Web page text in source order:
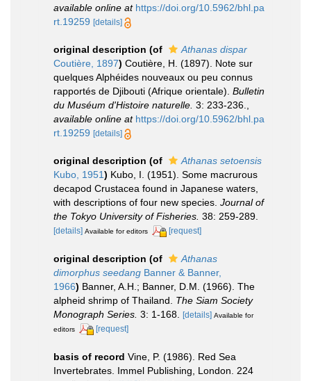
available online at https://doi.org/10.5962/bhl.pa
rt.19259 [details]
original description (of
Athanas dispar
Coutière, 1897) Coutière, H. (1897). Note sur
quelques Alphéides nouveaux ou peu connus
rapportés de Djibouti (Afrique orientale). Bulletin
du Muséum d'Histoire naturelle. 3: 233-236.
available online at https://doi.org/10.5962/bhl.pa
rt.19259 [details]
original description (of
Athanas setoensis
Kubo, 1951) Kubo, I. (1951). Some macrurous
decapod Crustacea found in Japanese waters,
with descriptions of four new species. Journal of
the Tokyo University of Fisheries. 38: 259-289.
[details] Available for editors [request]
original description (of
Athanas
dimorphus seedang Banner & Banner,
1966) Banner, A.H.; Banner, D.M. (1966). The
alpheid shrimp of Thailand. The Siam Society
Monograph Series. 3: 1-168. [details] Available for
editors
[request]
basis of record Vine, P. (1986). Red Sea
Invertebrates. Immel Publishing, London. 224